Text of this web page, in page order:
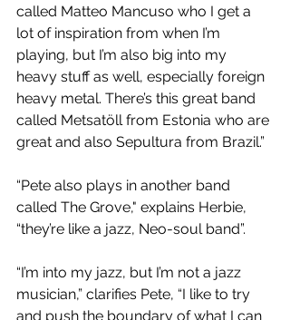
called Matteo Mancuso who I get a
lot of inspiration from when I’m
playing, but I’m also big into my
heavy stuff as well, especially foreign
heavy metal. There’s this great band
called Metsatöll from Estonia who are
great and also Sepultura from Brazil.”
“Pete also plays in another band
called The Grove," explains Herbie,
“they’re like a jazz, Neo-soul band”.
“I’m into my jazz, but I’m not a jazz
musician,” clarifies Pete, “I like to try
and push the boundary of what I can